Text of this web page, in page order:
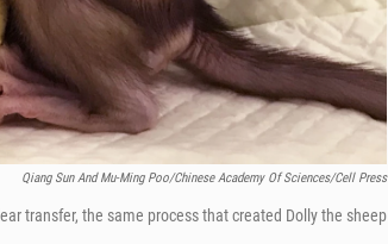
Qiang Sun And Mu-Ming Poo/Chinese Academy Of Sciences/Cell Press
transfer, the same process that created Dolly the sheep